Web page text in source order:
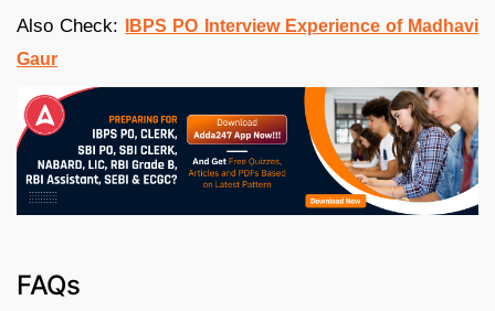
Also Check:
IBPS PO Interview Experience of Madhavi
Gaur
FAQs